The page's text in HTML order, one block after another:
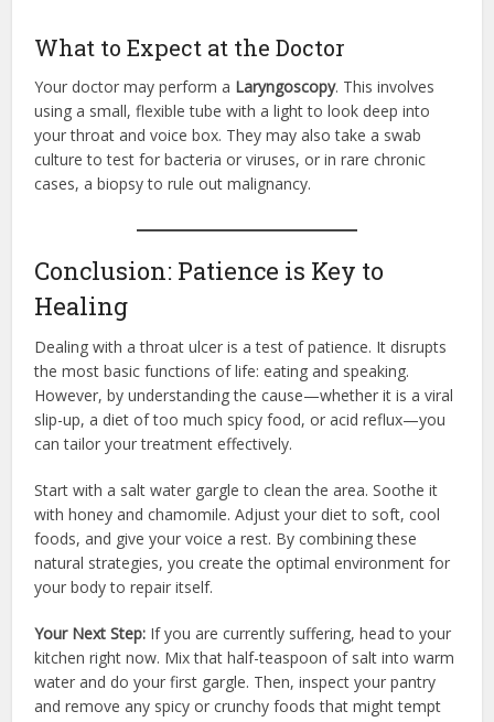
What to Expect at the Doctor
Your doctor may perform a Laryngoscopy. This involves
using a small, flexible tube with a light to look deep into
your throat and voice box. They may also take a swab
culture to test for bacteria or viruses, or in rare chronic
cases, a biopsy to rule out malignancy.
Conclusion: Patience is Key to
Healing
Dealing with a throat ulcer is a test of patience. It disrupts
the most basic functions of life: eating and speaking.
However, by understanding the cause—whether it is a viral
slip-up, a diet of too much spicy food, or acid reflux—you
can tailor your treatment effectively.
Start with a salt water gargle to clean the area. Soothe it
with honey and chamomile. Adjust your diet to soft, cool
foods, and give your voice a rest. By combining these
natural strategies, you create the optimal environment for
your body to repair itself.
Your Next Step: If you are currently suffering, head to your
kitchen right now. Mix that half-teaspoon of salt into warm
water and do your first gargle. Then, inspect your pantry
and remove any spicy or crunchy foods that might tempt